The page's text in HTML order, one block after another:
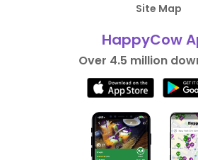
Site Map
HappyCow
Over 4.5 million